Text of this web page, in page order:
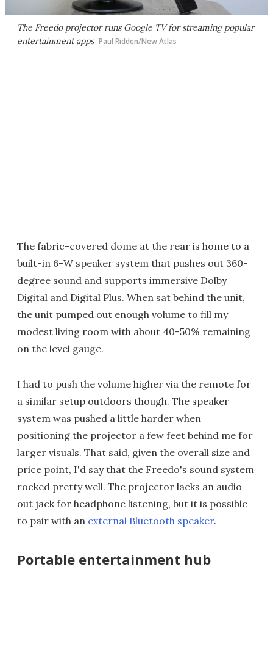
The Freedo projector runs Google TV for streaming popular
entertainment apps Paul Ridden/New Atlas
The fabric-covered dome at the rear is home to a
built-in 6-W speaker system that pushes out 360-
degree sound and supports immersive Dolby
Digital and Digital Plus. When sat behind the unit,
the unit pumped out enough volume to fill my
modest living room with about 40-50% remaining
on the level gauge.
I had to push the volume higher via the remote for
a similar setup outdoors though. The speaker
system was pushed a little harder when
positioning the projector a few feet behind me for
larger visuals. That said, given the overall size and
price point, I'd say that the Freedo's sound system
rocked pretty well. The projector lacks an audio
out jack for headphone listening, but it is possible
to pair with an external Bluetooth speaker.
Portable entertainment hub